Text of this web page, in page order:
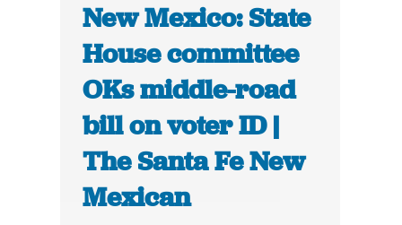
New Mexico: State
House committee
OKs middle-road
bill on voter ID |
The Santa Fe New
Mexican